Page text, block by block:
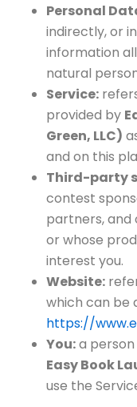
Personal
indirectly, or
information
natural
Service:
provided by
Green, LLC)
and on this
Third-party
contest
partners, and
or whose
interest you.
Website:
which can be
https://
You:a
Easy Book
use the